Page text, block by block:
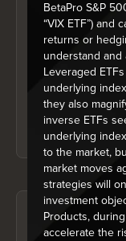
End of
The Growth of 10K
asset value per unit
initial investment
total return basis.
it does not take
optional charges or
The NAV values do
expenses where
chart and is not
BetaPro S&P
“VIX ETF”) and
returns or
understand and
Leveraged
underlying
they also
inverse ETFs
underlying
to the market,
market moves
strategies will
investment
Products,
accelerate the